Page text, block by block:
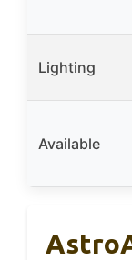
Lighting
Available